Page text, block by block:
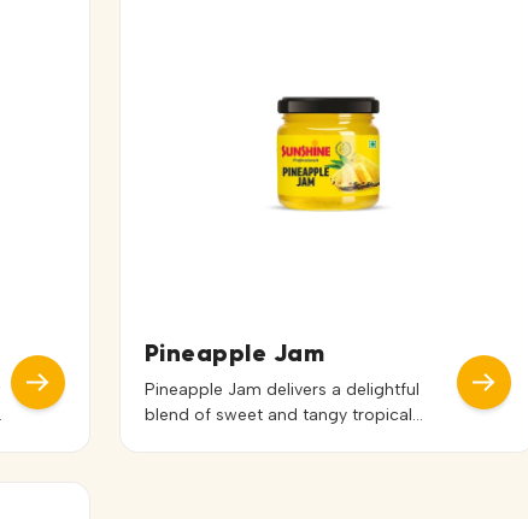
Pineapple Jam
Pineapple Jam delivers a delightful
blend of sweet and tangy tropical